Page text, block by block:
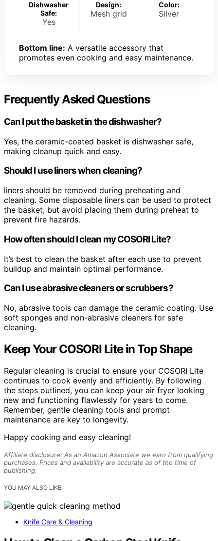
Dishwasher
Safe:
Yes
Design:
Mesh grid
Color:
Silver
Bottom line: A versatile accessory that
promotes even cooking and easy maintenance.
Frequently Asked Questions
Can I put the basket in the dishwasher?
Yes, the ceramic-coated basket is dishwasher safe,
making cleanup quick and easy.
Should I use liners when cleaning?
liners should be removed during preheating and
cleaning. Some disposable liners can be used to protect
the basket, but avoid placing them during preheat to
prevent fire hazards.
How often should I clean my COSORI Lite?
It’s best to clean the basket after each use to prevent
buildup and maintain optimal performance.
Can I use abrasive cleaners or scrubbers?
No, abrasive tools can damage the ceramic coating. Use
soft sponges and non-abrasive cleaners for safe
cleaning.
Keep Your COSORI Lite in Top Shape
Regular cleaning is crucial to ensure your COSORI Lite
continues to cook evenly and efficiently. By following
the steps outlined, you can keep your air fryer looking
new and functioning flawlessly for years to come.
Remember, gentle cleaning tools and prompt
maintenance are key to longevity.
Happy cooking and easy cleaning!
Affiliate disclosure: As an Amazon Associate we earn from qualifying
purchases. Prices and availability are accurate as of the time of
publishing.
YOU MAY ALSO LIKE
Knife Care & Cleaning